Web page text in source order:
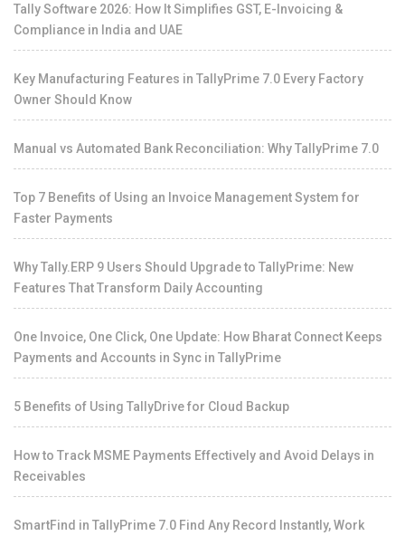
Tally Software 2026: How It Simplifies GST, E-Invoicing &
Compliance in India and UAE
Key Manufacturing Features in TallyPrime 7.0 Every Factory
Owner Should Know
Manual vs Automated Bank Reconciliation: Why TallyPrime 7.0
Top 7 Benefits of Using an Invoice Management System for
Faster Payments
Why Tally.ERP 9 Users Should Upgrade to TallyPrime: New
Features That Transform Daily Accounting
One Invoice, One Click, One Update: How Bharat Connect Keeps
Payments and Accounts in Sync in TallyPrime
5 Benefits of Using TallyDrive for Cloud Backup
How to Track MSME Payments Effectively and Avoid Delays in
Receivables
SmartFind in TallyPrime 7.0 Find Any Record Instantly, Work